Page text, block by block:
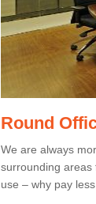
Round
We are always
surrounding areas
use – why pay